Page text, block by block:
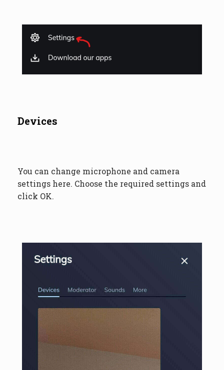
Devices
You can change microphone and camera
settings here. Choose the required settings and
click OK.